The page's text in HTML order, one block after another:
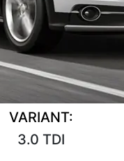
VARIANT:
3.0 TDI